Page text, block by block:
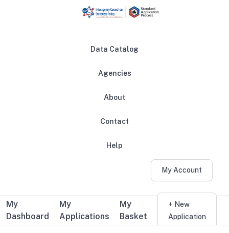
Data Catalog
Agencies
About
Contact
Help
My Account
Additional user navigation
My
Dashboard
My
Applications
My
Basket
+ New
Application